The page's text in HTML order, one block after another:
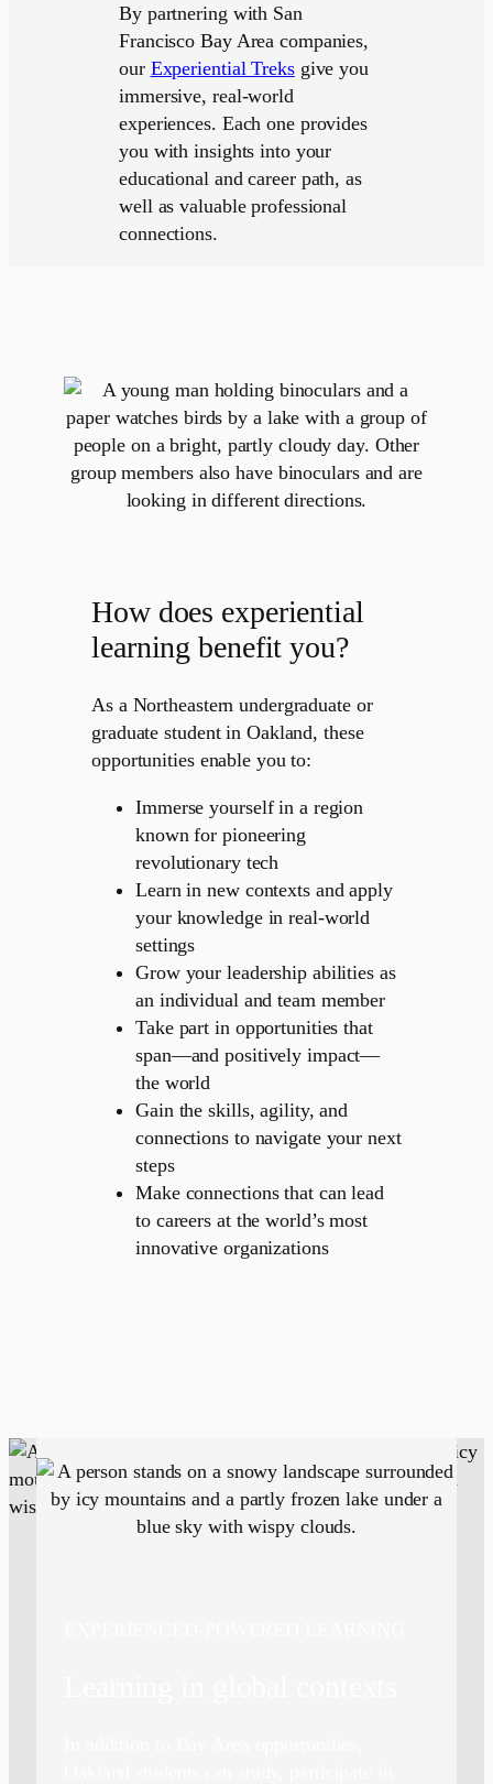
By partnering with San
Francisco Bay Area companies,
our Experiential Treksgive you
immersive, real-world
experiences. Each one provides
you with insights into your
educational and career path, as
well as valuable professional
connections.
How does experiential
learning benefit you?
As a Northeastern undergraduate or
graduate student in Oakland, these
opportunities enable you to:
Immerse yourself in a region
known for pioneering
revolutionary tech
Learn in new contexts and apply
your knowledge in real-world
settings
Grow your leadership abilities as
an individual and team member
Take part in opportunities that
span—and positively impact—
the world
Gain the skills, agility, and
connections to navigate your next
steps
Make connections that can lead
to careers at the world’s most
innovative organizations